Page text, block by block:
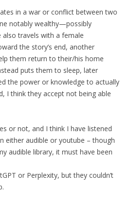
in a war or conflict between two
notably wealthy—possibly
travels with a female
the story’s end, another
them return to their/his home
puts them to sleep, later
the power or knowledge to actually
I think they accept not being able
or not, and I think I have listened
either audible or youtube – though
audible library, it must have been
or Perplexity, but they couldn’t